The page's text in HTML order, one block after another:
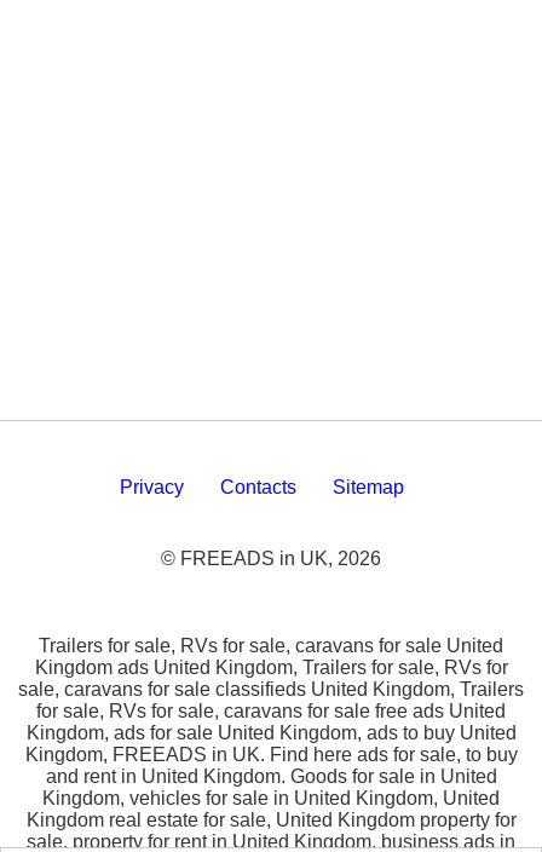
Privacy Contacts Sitemap
© FREEADS in UK, 2026
Trailers for sale, RVs for sale, caravans for sale United
Kingdom ads United Kingdom, Trailers for sale, RVs for
sale, caravans for sale classifieds United Kingdom, Trailers
for sale, RVs for sale, caravans for sale free ads United
Kingdom, ads for sale United Kingdom, ads to buy United
Kingdom, FREEADS in UK. Find here ads for sale, to buy
and rent in United Kingdom. Goods for sale in United
Kingdom, vehicles for sale in United Kingdom, United
Kingdom real estate for sale, United Kingdom property for
sale, property for rent in United Kingdom, business ads in